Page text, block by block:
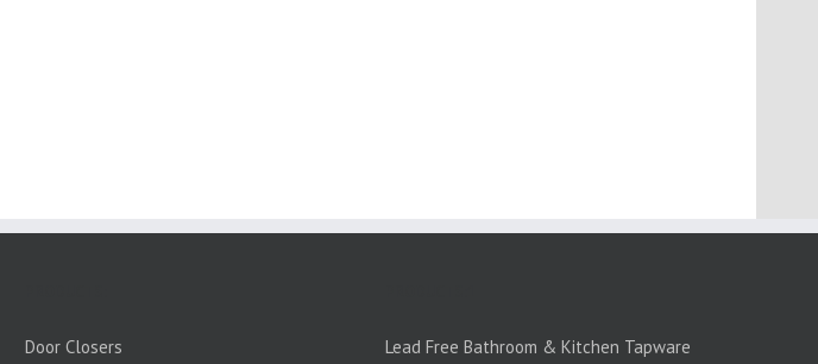
Door Closers Lead Free Bathroom & Kitchen Tapware